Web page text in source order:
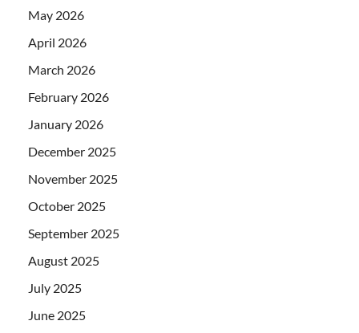
May 2026
April 2026
March 2026
February 2026
January 2026
December 2025
November 2025
October 2025
September 2025
August 2025
July 2025
June 2025